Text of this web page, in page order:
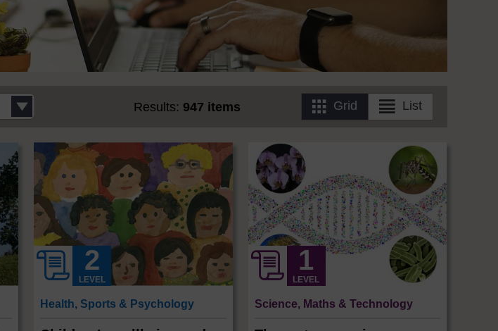
Grid List
Results: 947 items
LEVEL
Health, Sports & Psychology
LEVEL
Science, Maths & Technology